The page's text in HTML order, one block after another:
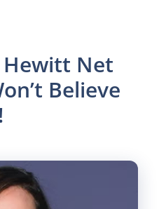
Hewitt Net
Believe